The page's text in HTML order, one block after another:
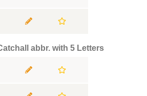
abbr. with 5 Letters